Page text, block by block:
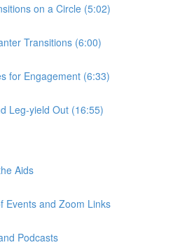
on a Circle (5:02)
Transitions (6:00)
for Engagement (6:33)
Leg-yield Out (16:55)
Aids
Events and Zoom Links
Podcasts